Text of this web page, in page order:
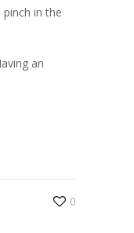
in the
an
0